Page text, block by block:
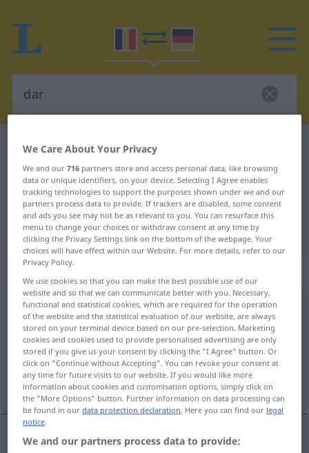
Romanian-German dictionary
Romanian-German translation for
"dar"
"dar" German translation
„dar“
darkonj
Overview of all translations
(For more details, click/tap on the translation)
aber
We Care About Your Privacy
We and our716 partners store and access personal data, like browsing
data or unique identifiers, on your device. Selecting I Agree enables
tracking technologies to support the purposes shown under we and our
partners process data to provide. If trackers are disabled, some content
and ads you see may not be as relevant to you. You can resurface this
menu to change your choices or withdraw consent at any time by
clicking the Privacy Settings link on the bottom of the webpage. Your
choices will have effect within our Website. For more details, refer to our
Privacy Policy.
We use cookies so that you can make the best possible use of our
website and so that we can communicate better with you. Necessary,
functional and statistical cookies, which are required for the operation
of the website and the statistical evaluation of our website, are always
stored on your terminal device based on our pre-selection. Marketing
cookies and cookies used to provide personalised advertising are only
stored if you give us your consent by clicking the "I Agree" button. Or
click on "Continue without Accepting". You can revoke your consent at
any time for future visits to our website. If you would like more
information about cookies and customisation options, simply click on
the "More Options" button. Further information on data processing can
be found in ourdata protection declaration. Here you can find our legal
notice.
We and our partners process data to provide: